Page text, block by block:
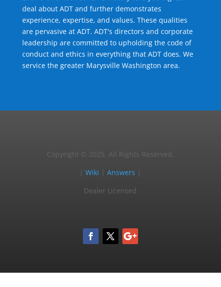
deal about ADT and further demonstrates
experience, expertise, and values. These qualities
are pervasive at ADT. ADT's directors and corporate
leadership are committed to upholding the code of
conduct and ethics in everything that ADT does. We
service the greater Marysville Washington area.
Copyright © 2025, All Rights Reserved.
|Wiki |Answers
Dealer Licensed